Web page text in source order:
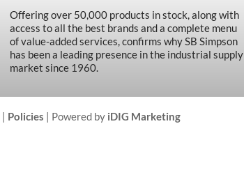
Offering over 50,000 products in stock, along with
access to all the best brands and a complete menu
of value-added services, confirms why SB Simpson
has been a leading presence in the industrial supply
market since 1960.
| Policies | Powered by iDIG Marketing